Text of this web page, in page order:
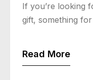
If you’re looking
gift, something
Read More